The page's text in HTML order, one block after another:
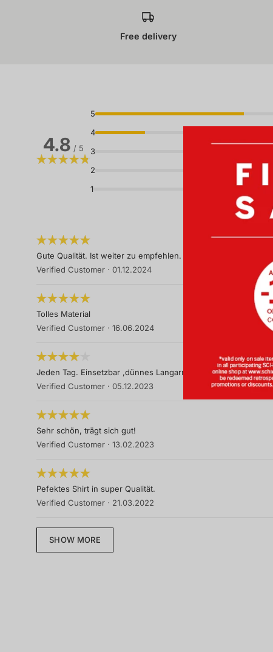
Free delivery
4.8 / 5
5
4
3
2
1
Gute Qualität. Ist weiter zu empfehlen.
Verified Customer · 01.12.2024
Tolles Material
Verified Customer · 16.06.2024
Jeden Tag. Einsetzbar ,dünnes Langarmtop ,
Verified Customer · 05.12.2023
Sehr schön, trägt sich gut!
Verified Customer · 13.02.2023
Pefektes Shirt in super Qualität.
Verified Customer · 21.03.2022
SHOW MORE